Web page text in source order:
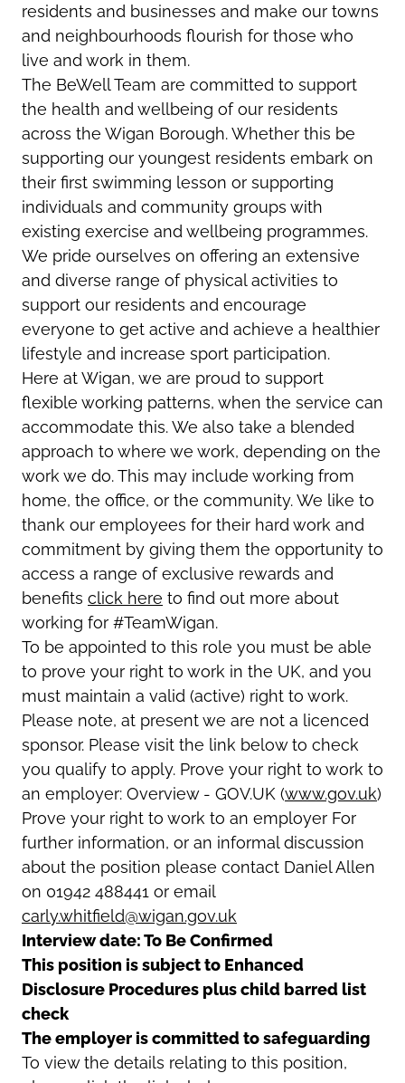
residents and businesses and make our towns
and neighbourhoods flourish for those who
live and work in them.
The BeWell Team are committed to support
the health and wellbeing of our residents
across the Wigan Borough. Whether this be
supporting our youngest residents embark on
their first swimming lesson or supporting
individuals and community groups with
existing exercise and wellbeing programmes.
We pride ourselves on offering an extensive
and diverse range of physical activities to
support our residents and encourage
everyone to get active and achieve a healthier
lifestyle and increase sport participation.
Here at Wigan, we are proud to support
flexible working patterns, when the service can
accommodate this. We also take a blended
approach to where we work, depending on the
work we do. This may include working from
home, the office, or the community. We like to
thank our employees for their hard work and
commitment by giving them the opportunity to
access a range of exclusive rewards and
benefits click here to find out more about
working for #TeamWigan.
To be appointed to this role you must be able
to prove your right to work in the UK, and you
must maintain a valid (active) right to work.
Please note, at present we are not a licenced
sponsor. Please visit the link below to check
you qualify to apply. Prove your right to work to
an employer: Overview - GOV.UK (www.gov.uk)
Prove your right to work to an employer For
further information, or an informal discussion
about the position please contact Daniel Allen
on 01942 488441 or email
carly.whitfield@wigan.gov.uk
Interview date: To Be Confirmed
This position is subject to Enhanced
Disclosure Procedures plus child barred list
check
The employer is committed to safeguarding
To view the details relating to this position,